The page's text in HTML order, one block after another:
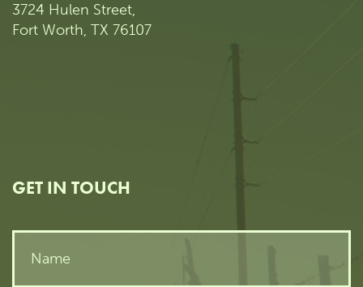
3724 Hulen Street,
Fort Worth, TX 76107
GET IN TOUCH